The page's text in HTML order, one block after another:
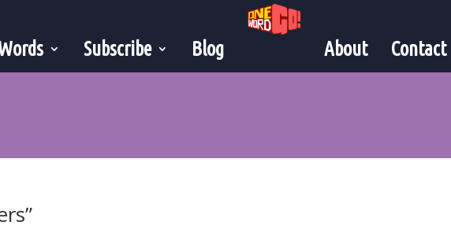
Subscribe Blog About Contact